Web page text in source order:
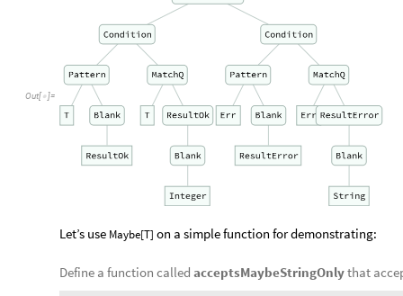
Out[ ]=
Let’s use Maybe[T] on a simple function for demonstrating:
Define a function called acceptsMaybeStringOnlythat